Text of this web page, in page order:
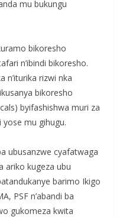
mu bukungu
bikoresho
n’ibindi bikoresho.
n’iturika rizwi nka
bikoresho
byifashishwa muri za
yose mu gihugu.
ubusanzwe cyafatwaga
ariko kugeza ubu
barimo Ikigo
PSF n’abandi ba
gukomeza kwita